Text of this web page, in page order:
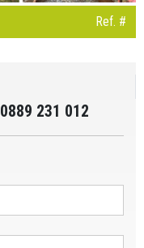
Ref. #
0889 231 012